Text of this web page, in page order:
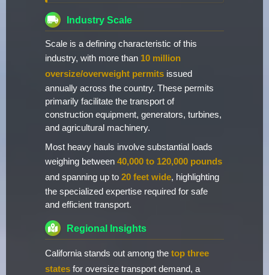
Industry Scale
Scale is a defining characteristic of this
industry, with more than 10 million
oversize/overweight permits issued
annually across the country. These permits
primarily facilitate the transport of
construction equipment, generators, turbines,
and agricultural machinery.
Most heavy hauls involve substantial loads
weighing between 40,000 to 120,000 pounds
and spanning up to 20 feet wide, highlighting
the specialized expertise required for safe
and efficient transport.
Regional Insights
California stands out among the top three
states for oversize transport demand, a